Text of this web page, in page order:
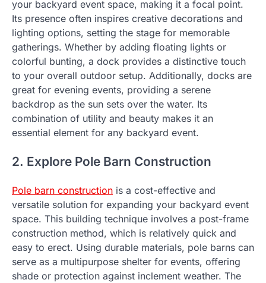
your backyard event space, making it a focal point.
Its presence often inspires creative decorations and
lighting options, setting the stage for memorable
gatherings. Whether by adding floating lights or
colorful bunting, a dock provides a distinctive touch
to your overall outdoor setup. Additionally, docks are
great for evening events, providing a serene
backdrop as the sun sets over the water. Its
combination of utility and beauty makes it an
essential element for any backyard event.
2. Explore Pole Barn Construction
Pole barn construction is a cost-effective and
versatile solution for expanding your backyard event
space. This building technique involves a post-frame
construction method, which is relatively quick and
easy to erect. Using durable materials, pole barns can
serve as a multipurpose shelter for events, offering
shade or protection against inclement weather. The